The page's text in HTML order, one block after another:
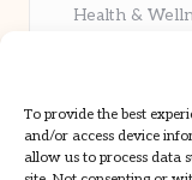
To provide the best
and/or access device
allow us to process data
Health &
Delivering
Respected for